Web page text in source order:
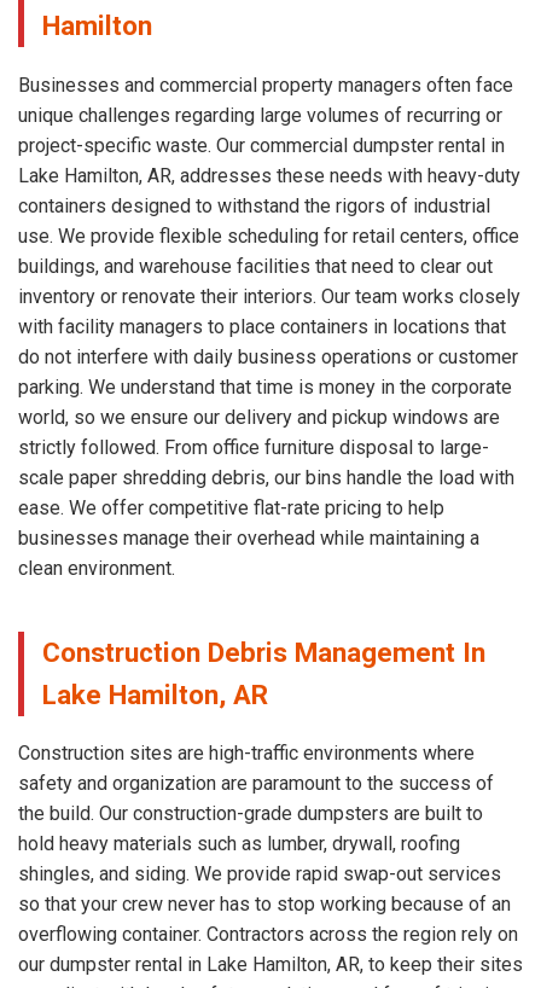
Hamilton
Businesses and commercial property managers often face
unique challenges regarding large volumes of recurring or
project-specific waste. Our commercial dumpster rental in
Lake Hamilton, AR, addresses these needs with heavy-duty
containers designed to withstand the rigors of industrial
use. We provide flexible scheduling for retail centers, office
buildings, and warehouse facilities that need to clear out
inventory or renovate their interiors. Our team works closely
with facility managers to place containers in locations that
do not interfere with daily business operations or customer
parking. We understand that time is money in the corporate
world, so we ensure our delivery and pickup windows are
strictly followed. From office furniture disposal to large-
scale paper shredding debris, our bins handle the load with
ease. We offer competitive flat-rate pricing to help
businesses manage their overhead while maintaining a
clean environment.
Construction Debris Management In
Lake Hamilton, AR
Construction sites are high-traffic environments where
safety and organization are paramount to the success of
the build. Our construction-grade dumpsters are built to
hold heavy materials such as lumber, drywall, roofing
shingles, and siding. We provide rapid swap-out services
so that your crew never has to stop working because of an
overflowing container. Contractors across the region rely on
our dumpster rental in Lake Hamilton, AR, to keep their sites